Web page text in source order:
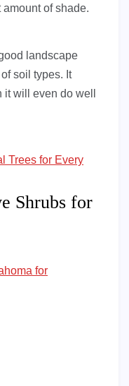
of shade.
landscape
soil types. It
will even do well
Trees for Every
Shrubs for
for